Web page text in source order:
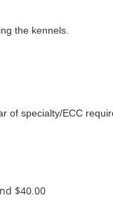
the kennels.
of specialty/ECC
$40.00